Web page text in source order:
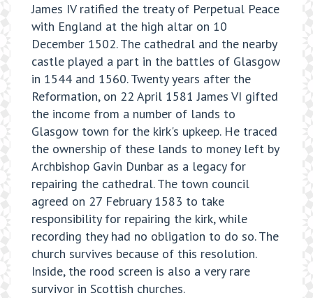
James IV ratified the treaty of Perpetual Peace
with England at the high altar on 10
December 1502. The cathedral and the nearby
castle played a part in the battles of Glasgow
in 1544 and 1560. Twenty years after the
Reformation, on 22 April 1581 James VI gifted
the income from a number of lands to
Glasgow town for the kirk's upkeep. He traced
the ownership of these lands to money left by
Archbishop Gavin Dunbar as a legacy for
repairing the cathedral. The town council
agreed on 27 February 1583 to take
responsibility for repairing the kirk, while
recording they had no obligation to do so. The
church survives because of this resolution.
Inside, the rood screen is also a very rare
survivor in Scottish churches.